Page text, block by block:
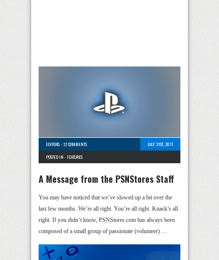
EDITORS-12 COMMENTS
JULY 31ST, 2017
POSTED IN - FEATURES
A Message from the PSNStores Staff
You may have noticed that we’ve slowed up a bit over the
last few months. We’re all right. You’re all right. Knack’s all
right. If you didn’t know, PSNStores.com has always been
composed of a small group of passionate (volunteer) …